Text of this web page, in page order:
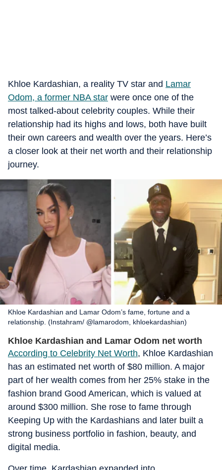
Khloe Kardashian, a reality TV star and Lamar
Odom, a former NBA star were once one of the
most talked-about celebrity couples. While their
relationship had its highs and lows, both have built
their own careers and wealth over the years. Here’s
a closer look at their net worth and their relationship
journey.
Khloe Kardashian and Lamar Odom’s fame, fortune and a
relationship. (Instahram/ @lamarodom, khloekardashian)
Khloe Kardashian and Lamar Odom net worth
According to Celebrity Net Worth, Khloe Kardashian
has an estimated net worth of $80 million. A major
part of her wealth comes from her 25% stake in the
fashion brand Good American, which is valued at
around $300 million. She rose to fame through
Keeping Up with the Kardashians and later built a
strong business portfolio in fashion, beauty, and
digital media.